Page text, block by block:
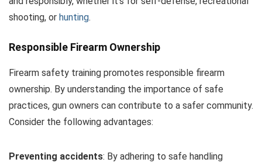
shooting, or hunting.
Responsible Firearm Ownership
Firearm safety training promotes responsible firearm
ownership. By understanding the importance of safe
practices, gun owners can contribute to a safer community.
Consider the following advantages:
Preventing accidents: By adhering to safe handling